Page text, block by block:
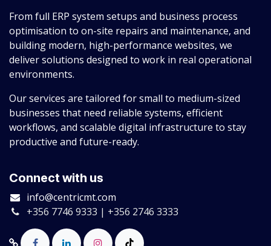
From full ERP system setups and business process
optimisation to on-site repairs and maintenance, and
building modern, high-performance websites, we
deliver solutions designed to work in real operational
environments.
Our services are tailored for small to medium-sized
businesses that need reliable systems, efficient
workflows, and scalable digital infrastructure to stay
productive and future-ready.
Connect with us
info@centricmt.com
+356 7746 9333 | +356 2746 3333